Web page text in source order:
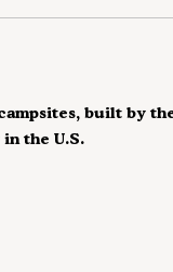
built by
the U.S.